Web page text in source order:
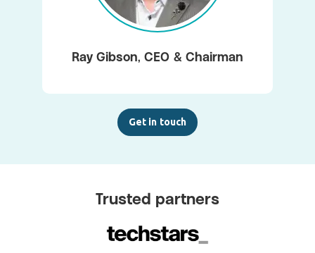
Ray Gibson, CEO & Chairman
Get in touch
Trusted partners